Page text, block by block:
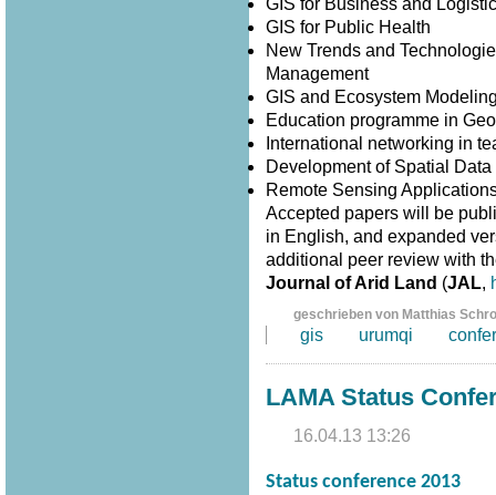
GIS for Business and
GIS for Public Health
New Trends and
Management
GIS and Ecosystem
Education programme in
International networking in
Development of Spatial Data
Remote Sensing
Accepted papers will be
in English, and expanded
additional peer review with
Journal of Arid Land (JAL,
geschrieben von Matthias
gis urumqi
LAMA Status
16.04.13 13:26
Status conference 2013